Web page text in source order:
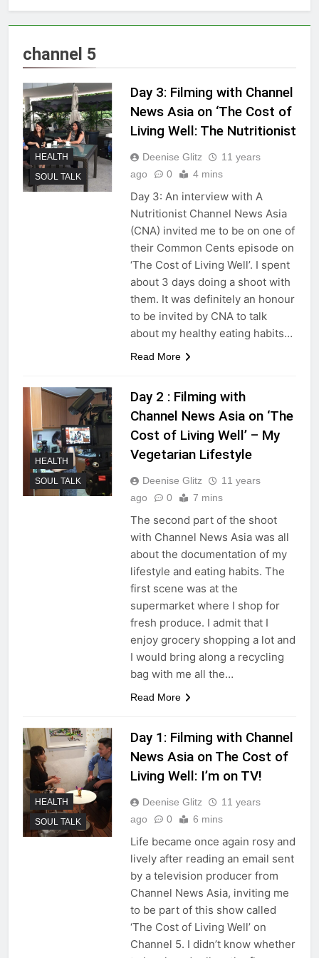
channel 5
HEALTH
SOUL TALK
Day 3: Filming with Channel
News Asia on ‘The Cost of
Living Well: The Nutritionist
Deenise Glitz
11 years
ago
0 4 mins
Day 3: An interview with A
Nutritionist Channel News Asia
(CNA) invited me to be on one of
their Common Cents episode on
‘The Cost of Living Well’. I spent
about 3 days doing a shoot with
them. It was definitely an honour
to be invited by CNA to talk
about my healthy eating habits…
Read More
HEALTH
SOUL TALK
Day 2 : Filming with
Channel News Asia on ‘The
Cost of Living Well’ – My
Vegetarian Lifestyle
Deenise Glitz
11 years
ago
0 7 mins
The second part of the shoot
with Channel News Asia was all
about the documentation of my
lifestyle and eating habits. The
first scene was at the
supermarket where I shop for
fresh produce. I admit that I
enjoy grocery shopping a lot and
I would bring along a recycling
bag with me all the…
Read More
HEALTH
SOUL TALK
Day 1: Filming with Channel
News Asia on The Cost of
Living Well: I’m on TV!
Deenise Glitz
11 years
ago
0 6 mins
Life became once again rosy and
lively after reading an email sent
by a television producer from
Channel News Asia, inviting me
to be part of this show called
‘The Cost of Living Well’ on
Channel 5. I didn’t know whether